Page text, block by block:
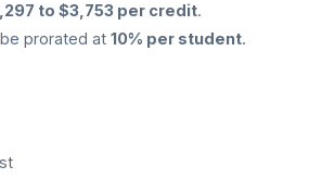
to $3,753 per credit.
prorated at 10% per student.